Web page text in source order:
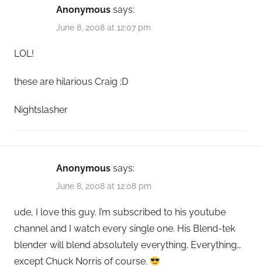
Anonymous says:
June 8, 2008 at 12:07 pm
LOL!
these are hilarious Craig ;D
Nightslasher
Anonymous says:
June 8, 2008 at 12:08 pm
ude, I love this guy. I’m subscribed to his youtube
channel and I watch every single one. His Blend-tek
blender will blend absolutely everything. Everything…
except Chuck Norris of course.